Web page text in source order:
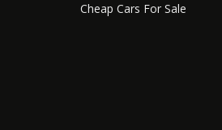
Cheap Cars For Sale